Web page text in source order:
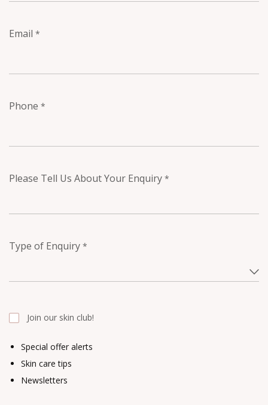
Email *
Phone *
Please Tell Us About Your Enquiry *
Type of Enquiry *
Special offer alerts
Skin care tips
Newsletters
Join our skin club!